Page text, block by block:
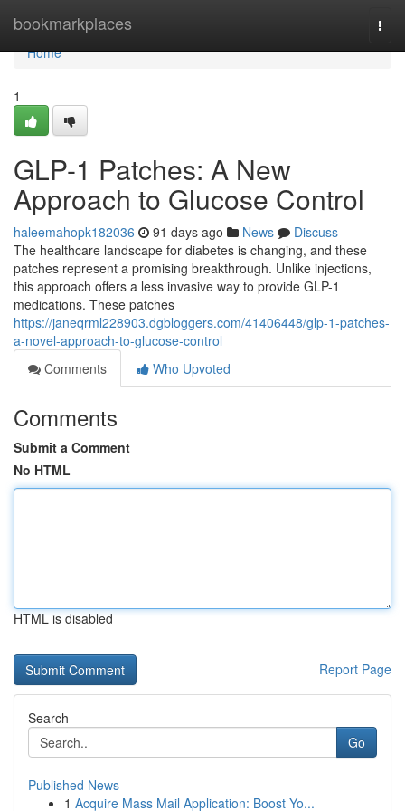
bookmarkplaces
Home
Home
1
GLP-1 Patches: A New
Approach to Glucose Control
haleemahopk182036 91 days ago News
Discuss
The healthcare landscape for diabetes is changing, and these
patches represent a promising breakthrough. Unlike injections,
this approach offers a less invasive way to provide GLP-1
medications. These patches
https://janeqrml228903.dgbloggers.com/41406448/glp-1-patches-
a-novel-approach-to-glucose-control
Comments
Who Upvoted
Comments
Submit a Comment
No HTML
HTML is disabled
Report Page
Search
Go
Published News
1 Acquire Mass Mail Application: Boost Yo...